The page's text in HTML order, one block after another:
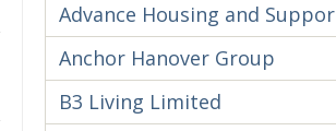
Advance Housing and
Anchor Hanover Group
B3 Living Limited